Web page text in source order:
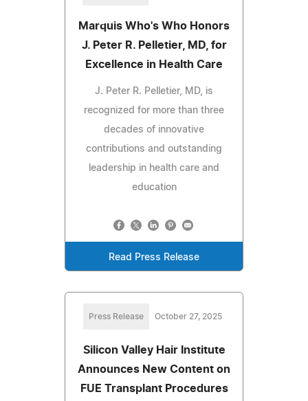
Marquis Who's Who Honors
J. Peter R. Pelletier, MD, for
Excellence in Health Care
J. Peter R. Pelletier, MD, is
recognized for more than three
decades of innovative
contributions and outstanding
leadership in health care and
education
Read Press Release
Press Release October 27, 2025
Silicon Valley Hair Institute
Announces New Content on
FUE Transplant Procedures